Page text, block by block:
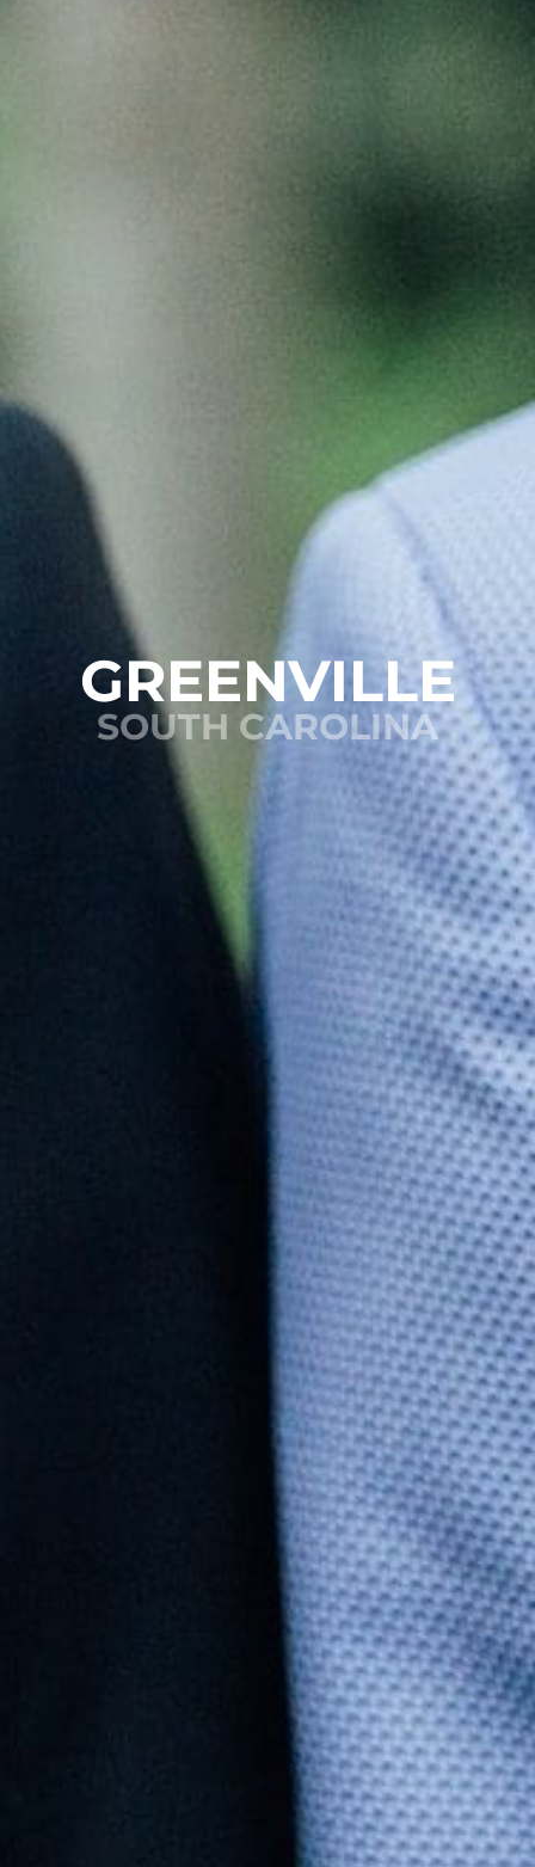
GREENVILLE
SOUTH CAROLINA